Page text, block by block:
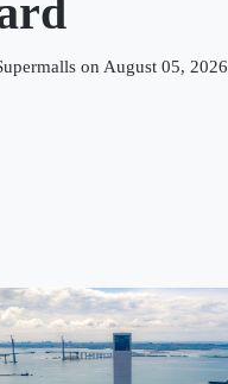
on August 05, 2026